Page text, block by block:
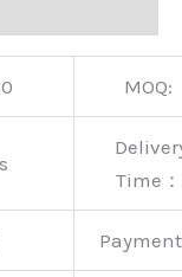
MOQ:
Time：